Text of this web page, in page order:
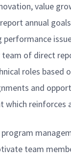
value
annual
of direct
roles based
and
which
team